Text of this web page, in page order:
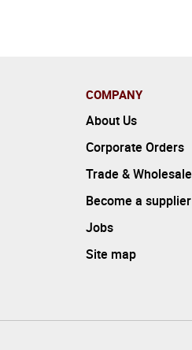
COMPANY
About Us
Corporate Orders
Trade & Wholesale
Become a supplier
Jobs
Site map